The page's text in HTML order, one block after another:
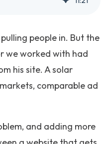
people in. But the
we worked with had
his site. A solar
comparable ad
and adding more